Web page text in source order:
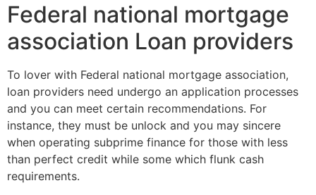
Federal national mortgage
association Loan providers
To lover with Federal national mortgage association,
loan providers need undergo an application processes
and you can meet certain recommendations. For
instance, they must be unlock and you may sincere
when operating subprime finance for those with less
than perfect credit while some which flunk cash
requirements.